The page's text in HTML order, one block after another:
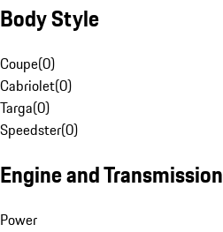
Body Style
Coupe(0)
Cabriolet(0)
Targa(0)
Speedster(0)
Engine and Transmission
Power